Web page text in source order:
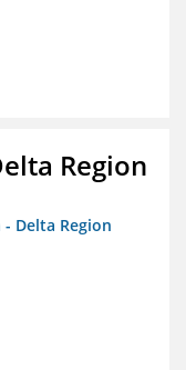
Region
Delta Region